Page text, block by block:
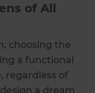
of All
choosing the
a functional
regardless of
a dream